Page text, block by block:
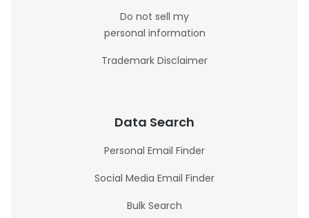
Do not sell my
personal information
Trademark Disclaimer
Data Search
Personal Email Finder
Social Media Email Finder
Bulk Search